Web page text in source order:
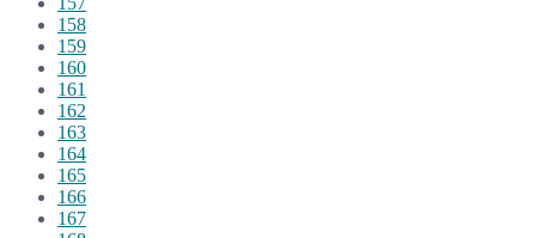
158
159
160
161
162
163
164
165
166
167